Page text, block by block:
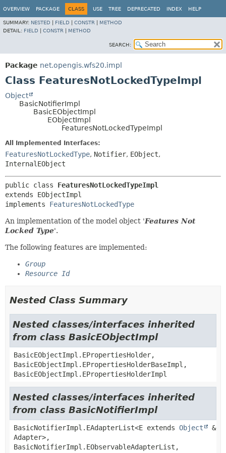
OVERVIEW PACKAGE CLASS USE TREE DEPRECATED INDEX HELP
SUMMARY: NESTED FIELD CONSTR
METHOD
DETAIL: FIELD CONSTR METHOD
SEARCH:
Package net.opengis.wfs20.impl
Class FeaturesNotLockedTypeImpl
Object
BasicNotifierImpl
BasicEObjectImpl
EObjectImpl
FeaturesNotLockedTypeImpl
All Implemented Interfaces:
FeaturesNotLockedType, Notifier, EObject,
InternalEObject
public class FeaturesNotLockedTypeImpl
extends EObjectImpl
implements FeaturesNotLockedType
An implementation of the model object 'Features Not
Locked Type'.
The following features are implemented:
Group
Resource Id
Nested Class Summary
Nested classes/interfaces inherited
from class BasicEObjectImpl
BasicEObjectImpl.EPropertiesHolder,
BasicEObjectImpl.EPropertiesHolderBaseImpl,
BasicEObjectImpl.EPropertiesHolderImpl
Nested classes/interfaces inherited
from class BasicNotifierImpl
BasicNotifierImpl.EAdapterList<E extends Object
&
Adapter>,
BasicNotifierImpl.EObservableAdapterList,